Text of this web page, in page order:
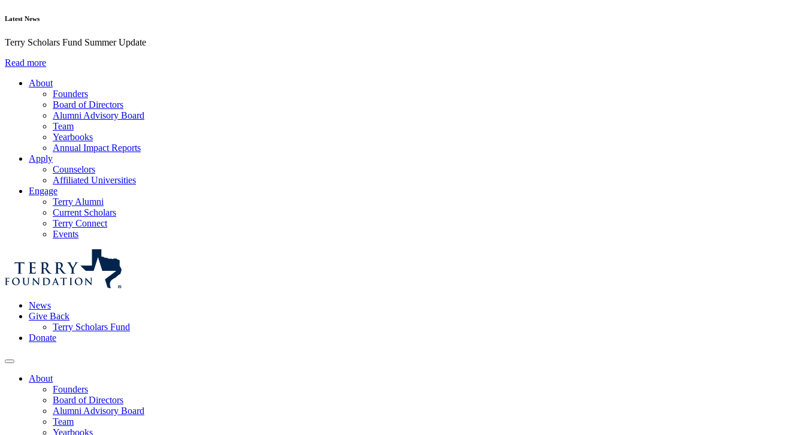
Latest News
Terry Scholars Fund Summer Update
Read more
About
Founders
Board of Directors
Alumni Advisory Board
Team
Yearbooks
Annual Impact Reports
Apply
Counselors
Affiliated Universities
Engage
Terry Alumni
Current Scholars
Terry Connect
Events
News
Give Back
Terry Scholars Fund
Donate
About
Founders
Board of Directors
Alumni Advisory Board
Team
Yearbooks